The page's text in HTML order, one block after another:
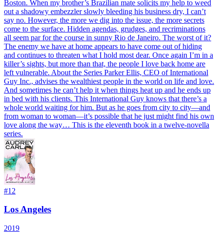
Boston. When my brother’s Brazilian mate solicits my help to weed
out a shadowy embezzler slowly bleeding his business dry, I can’t
say no. However, the more we dig into the issue, the more secrets
come to the surface. Hidden agendas, grudges, and recriminations
all seem par for the course in sunny Rio de Janeiro. The worst of it?
The enemy we have at home appears to have come out of hiding
and continues to threaten what I hold most dear. Once again I’m in a
killer’s sights, but more than that, the people I love back home are
left vulnerable. About the Series Parker Ellis, CEO of International
Guy Inc., advises the wealthiest people in the world on life and love.
And sometimes he can’t help it when things heat up and he ends up
in bed with his clients. This International Guy knows that there’s a
whole world waiting for him. But as he goes from city to city—and
from woman to woman—it’s possible that he just might find his own
love along the way… This is the eleventh book in a twelve-novella
series.
#12
Los Angeles
2019